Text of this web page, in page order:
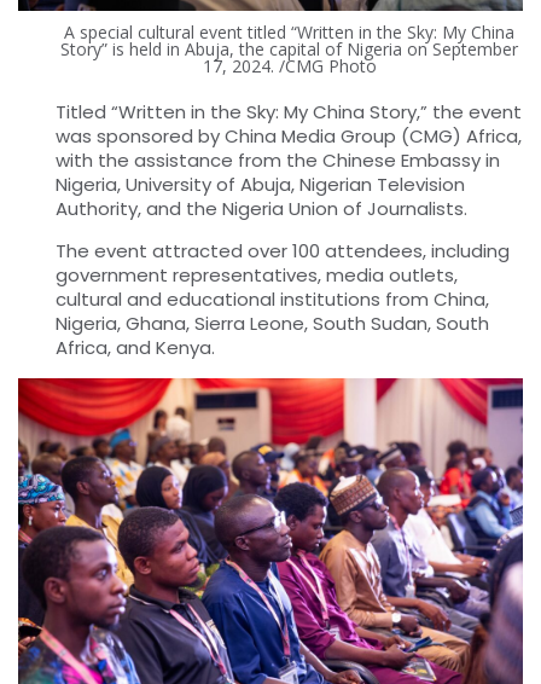
A special cultural event titled “Written in the Sky: My China
Story” is held in Abuja, the capital of Nigeria on September
17, 2024. /CMG Photo
Titled “Written in the Sky: My China Story,” the event
was sponsored by China Media Group (CMG) Africa,
with the assistance from the Chinese Embassy in
Nigeria, University of Abuja, Nigerian Television
Authority, and the Nigeria Union of Journalists.
The event attracted over 100 attendees, including
government representatives, media outlets,
cultural and educational institutions from China,
Nigeria, Ghana, Sierra Leone, South Sudan, South
Africa, and Kenya.